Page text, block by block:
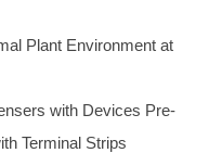
Plant Environment at
with Devices Pre-
Terminal Strips